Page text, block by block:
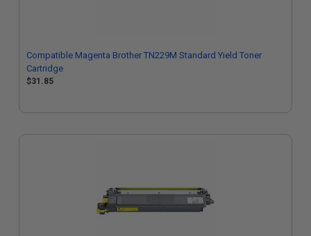
Compatible Magenta Brother TN229M Standard Yield Toner
Cartridge
$31.85